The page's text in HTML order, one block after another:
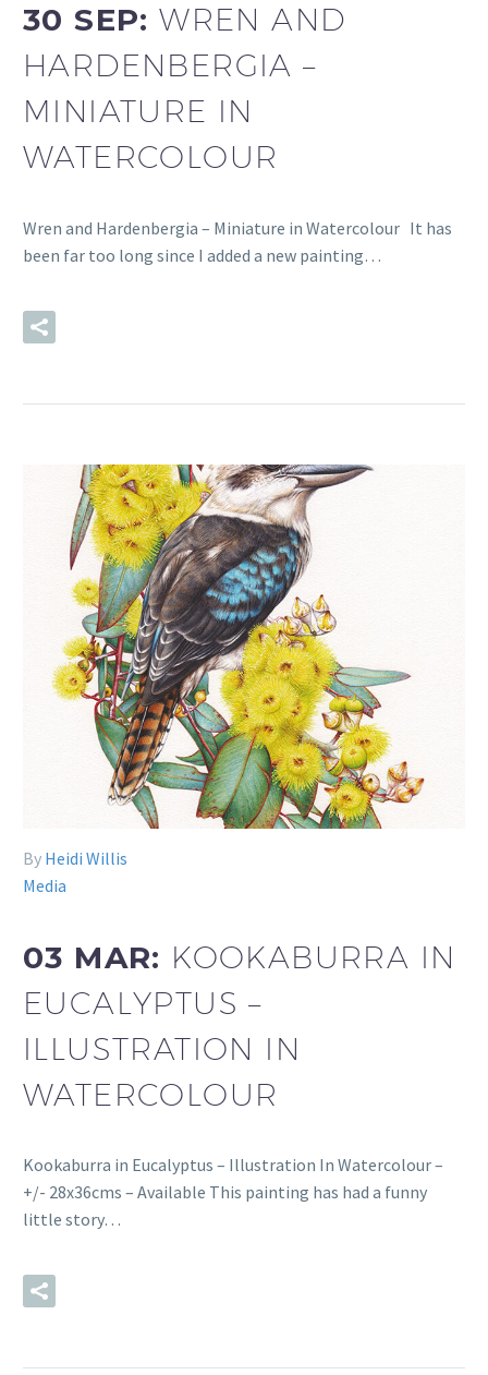
30 SEP:WREN AND
HARDENBERGIA –
MINIATURE IN
WATERCOLOUR
Wren and Hardenbergia – Miniature in Watercolour It has
been far too long since I added a new painting…
By Heidi Willis
Media
03 MAR: KOOKABURRA IN
EUCALYPTUS –
ILLUSTRATION IN
WATERCOLOUR
Kookaburra in Eucalyptus – Illustration In Watercolour –
+/- 28x36cms – Available This painting has had a funny
little story…